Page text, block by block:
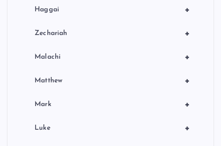
+
Haggai
+
Zechariah
+
Malachi
+
Matthew
+
Mark
+
Luke